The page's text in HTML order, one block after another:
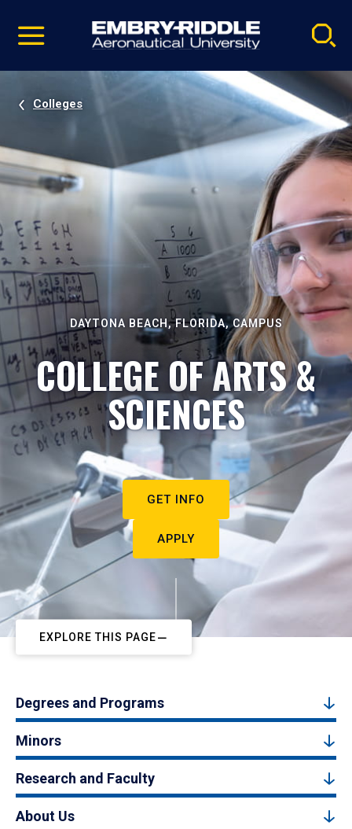
video
Navigation
Colleges
DAYTONA BEACH, FLORIDA, CAMPUS
COLLEGE OF ARTS &
SCIENCES
GET INFO
APPLY
EXPLORE THIS PAGE
Degrees and Programs
Minors
Research and Faculty
About Us